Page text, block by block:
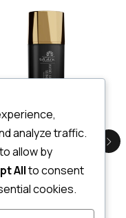
LKR2,500.00
3 XRs. 833.33
Cashback with
3 XLKR 833.33with
analyze traffic.
allow by
Allto consent
cookies.